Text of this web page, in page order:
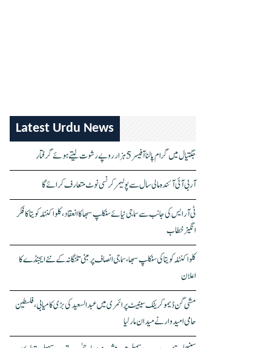
Latest Urdu News
جگتیال میں گرام پالنا آفیسر 5 ہزار روپے رشوت لیتے ہوئے گرفتار
آر بی آئی آئندہ مالی سال سے پولیمر کرنسی نوٹ متعارف کرائے گا
ٹی آر ایس کی جانب سے سماجی نیائے سنکلپ سبھا کا انعقاد، کلواکنٹلہ کویتا کا فکر
انگیز خطاب
کلواکنٹلہ کویتا کی سنکلپ سبھا، سماجی انصاف پر مبنی تلنگانہ کے نئے ایجنڈے کا
اعلان
مشی گن ڈیموکریٹک سینیٹ پرائمری میں عبدالسعید کی بڑی کامیابی، فلسطین
حامی امیدوار نے میدان مار لیا